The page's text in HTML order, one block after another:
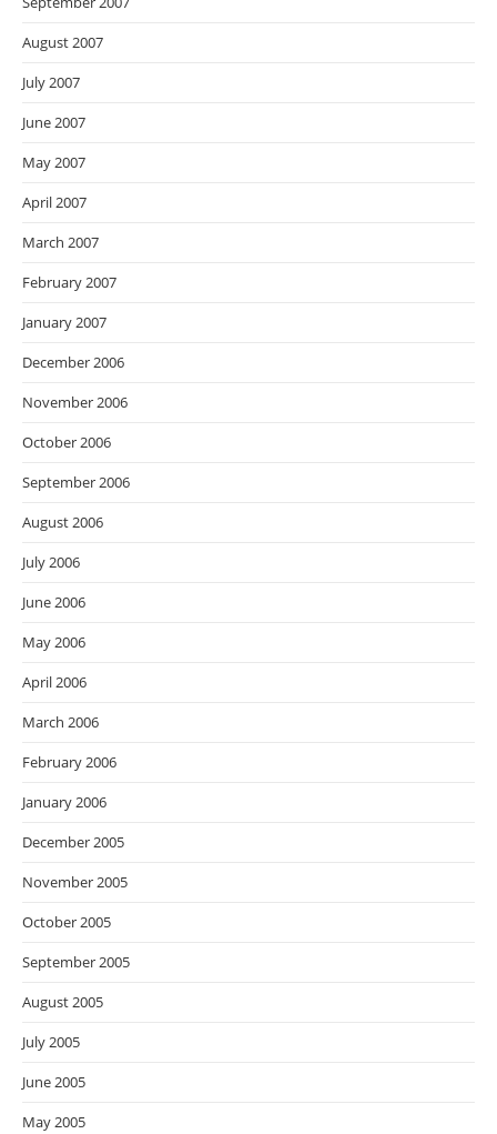
August 2007
July 2007
June 2007
May 2007
April 2007
March 2007
February 2007
January 2007
December 2006
November 2006
October 2006
September 2006
August 2006
July 2006
June 2006
May 2006
April 2006
March 2006
February 2006
January 2006
December 2005
November 2005
October 2005
September 2005
August 2005
July 2005
June 2005
May 2005